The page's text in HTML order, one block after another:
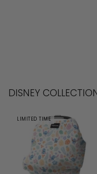
DISNEY
LIMITED TIME